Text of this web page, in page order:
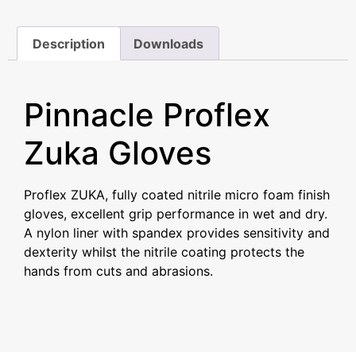
Description Downloads
Pinnacle Proflex
Zuka Gloves
Proflex ZUKA, fully coated nitrile micro foam finish
gloves, excellent grip performance in wet and dry.
A nylon liner with spandex provides sensitivity and
dexterity whilst the nitrile coating protects the
hands from cuts and abrasions.